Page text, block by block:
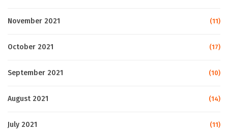
November 2021 (11)
October 2021 (17)
September 2021 (10)
August 2021 (14)
July 2021 (11)